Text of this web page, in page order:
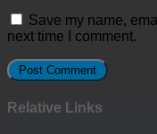
Save my name,
next time I comment.
Relative Links